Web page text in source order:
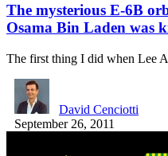
The mysterious E-6B
Osama Bin Laden was
The first thing I did when Lee
David Cenciotti
September 26, 2011